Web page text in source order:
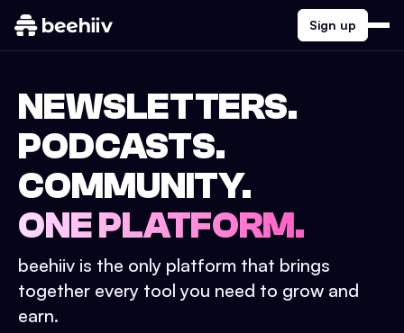
Sign up
NEWSLETTERS.
PODCASTS.
COMMUNITY.
ONE PLATFORM.
beehiiv is the only platform that brings
together every tool you need to grow and
earn.